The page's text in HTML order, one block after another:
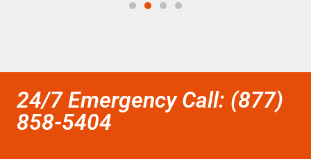
24/7 Emergency Call: (877)
858-5404